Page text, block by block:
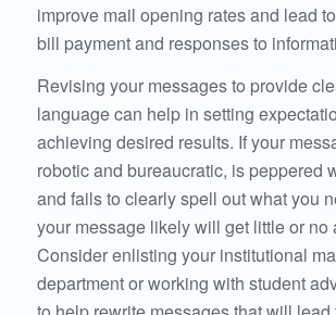
improve mail opening rates and lead
bill payment and responses to
Revising your messages to provide
language can help in setting
achieving desired results. If your
robotic and bureaucratic, is peppered
and fails to clearly spell out what you
your message likely will get little or no
Consider enlisting your institutional
department or working with student